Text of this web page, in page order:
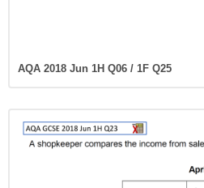
AQA 2018 Jun 1H Q06 / 1F Q25